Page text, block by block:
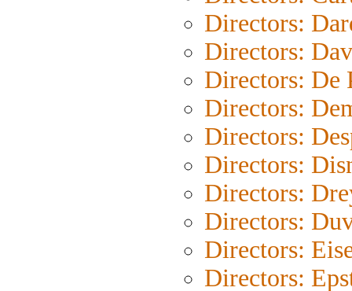
Directors:
Directors:
Directors: De
Directors:
Directors:
Directors:
Directors:
Directors:
Directors:
Directors: